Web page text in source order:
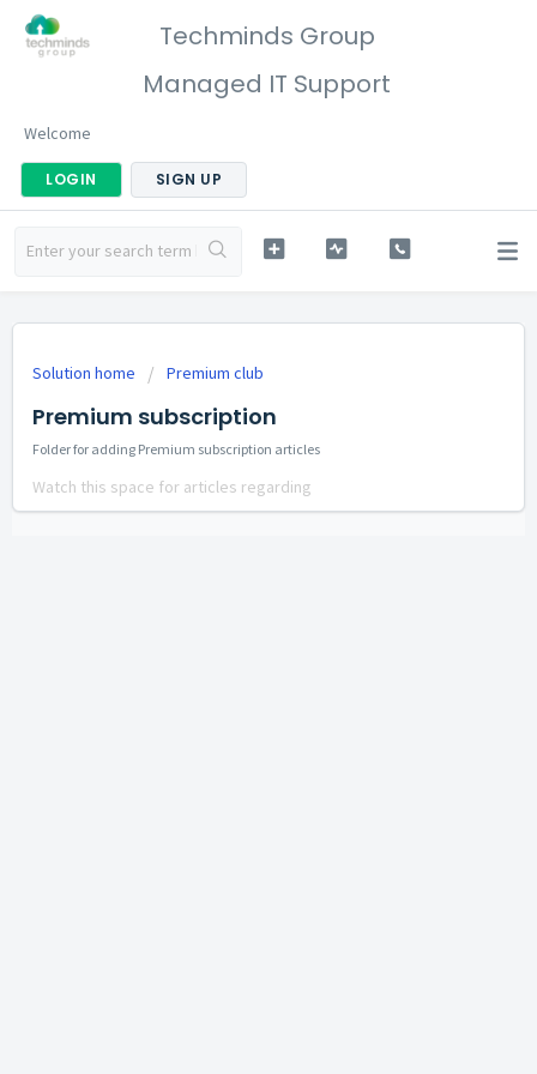
Techminds Group
Managed IT Support
Welcome
LOGIN SIGN UP
Solution home Premium club
Premium subscription
Folder for adding Premium subscription articles
Watch this space for articles regarding